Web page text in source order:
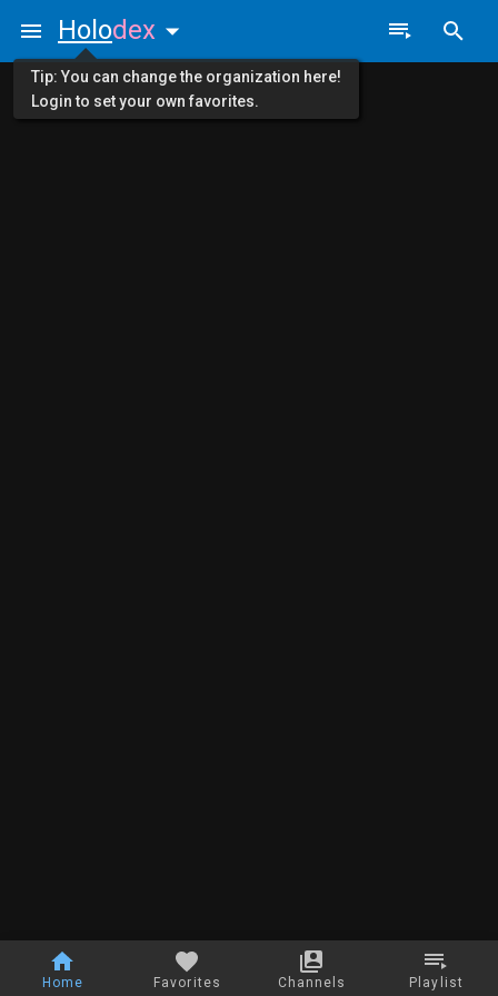
Home Favorites Channels Playlist
Holodex
Tip: You can change the organization here!
Login to set your own favorites.